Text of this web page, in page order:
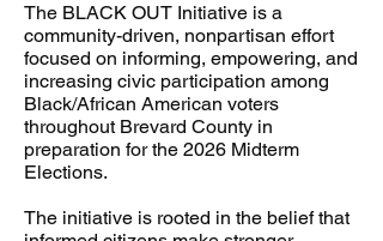
The BLACK OUT Initiative is a
community-driven, nonpartisan effort
focused on informing, empowering, and
increasing civic participation among
Black/African American voters
throughout Brevard County in
preparation for the 2026 Midterm
Elections.
The initiative is rooted in the belief that